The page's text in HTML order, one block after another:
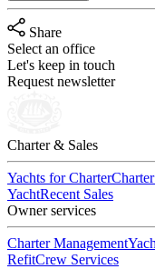
Share
Select an office
Let's keep in touch
Request newsletter
Charter & Sales
Yachts for Charter
YachtRecent Sales
Owner services
Charter Management
RefitCrew Services